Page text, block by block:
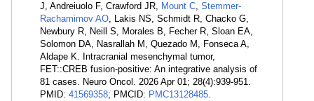
J, Andreiuolo F, Crawford JR, Mount C, Stemmer-
Rachamimov AO, Lakis NS, Schmidt R, Chacko G,
Newbury R, Neill S, Morales B, Fecher R, Sloan EA,
Solomon DA, Nasrallah M, Quezado M, Fonseca A,
Aldape K. Intracranial mesenchymal tumor,
FET::CREB fusion-positive: An integrative analysis of
81 cases. Neuro Oncol. 2026 Apr 01; 28(4):939-951.
PMID: 41569358; PMCID: PMC13128485.